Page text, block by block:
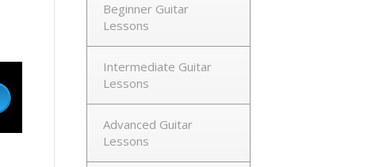
Beginner Guitar
Lessons
Intermediate Guitar
Lessons
Advanced Guitar
Lessons